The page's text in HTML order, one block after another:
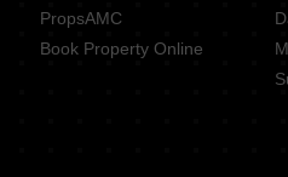
PropsAMC
Book Property Online